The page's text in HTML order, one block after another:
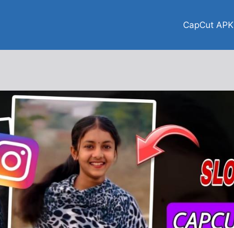
CapCut APK